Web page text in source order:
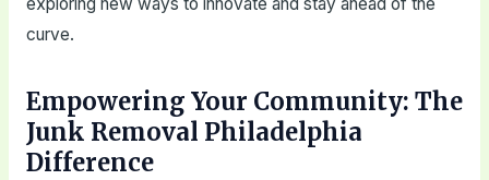
curve.
Empowering Your Community: The
Junk Removal Philadelphia
Difference